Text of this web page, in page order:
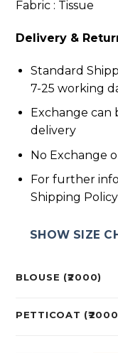
Fabric : Tissue
Delivery &
Standard
7-25 working
Exchange
delivery
No Exchange
For further
Shipping
SHOW SIZE
BLOUSE (₹2000)
PETTICOAT